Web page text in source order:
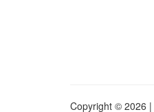
Copyright © 2026 |